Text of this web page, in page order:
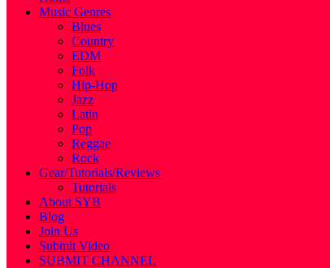
Music Genres
Blues
Country
EDM
Folk
Hip-Hop
Jazz
Latin
Pop
Reggae
Rock
Gear/Tutorials/Reviews
Tutorials
About SYB
Blog
Join Us
Submit Video
SUBMIT CHANNEL